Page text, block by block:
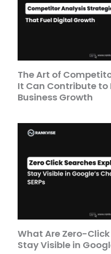
The Art of
It Can Contribute to
Business Growth
What Are Zero-
Stay Visible in